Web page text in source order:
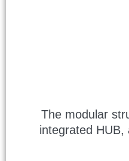
The modular
integrated